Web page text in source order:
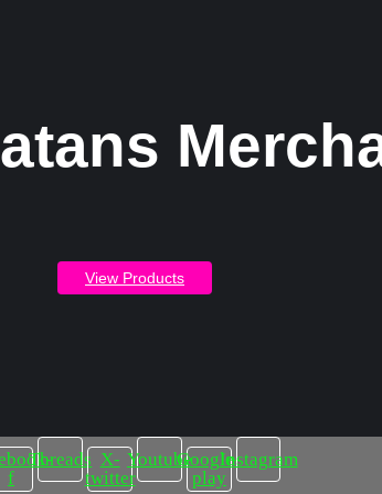
View Products
f
Threads X-
twitter
YoutubeGoogle-
play
Instagram